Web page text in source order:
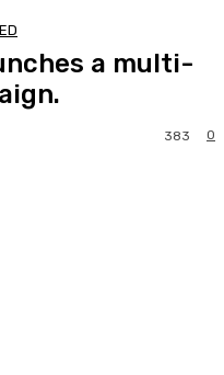
a multi-
0
383